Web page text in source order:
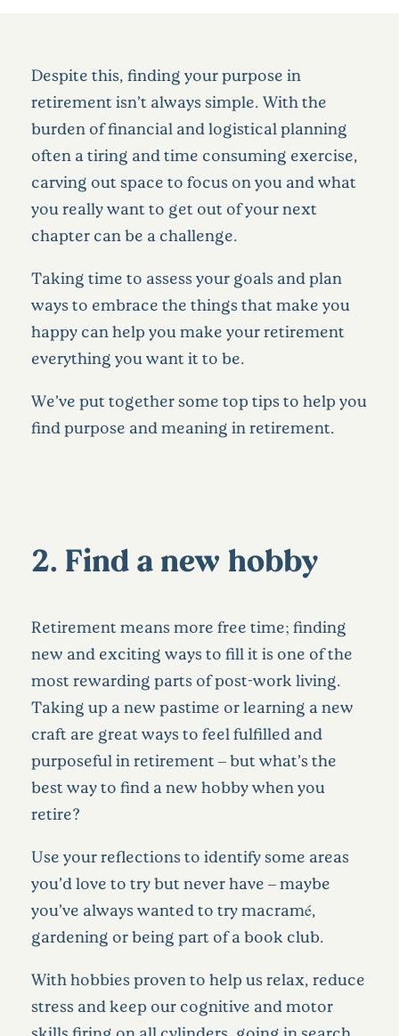
Despite this, finding your purpose in
retirement isn’t always simple. With the
burden of financial and logistical planning
often a tiring and time consuming exercise,
carving out space to focus on you and what
you really want to get out of your next
chapter can be a challenge.
Taking time to assess your goals and plan
ways to embrace the things that make you
happy can help you make your retirement
everything you want it to be.
We’ve put together some top tips to help you
find purpose and meaning in retirement.
2. Find a new hobby
Retirement means more free time; finding
new and exciting ways to fill it is one of the
most rewarding parts of post-work living.
Taking up a new pastime or learning a new
craft are great ways to feel fulfilled and
purposeful in retirement – but what’s the
best way to find a new hobby when you
retire?
Use your reflections to identify some areas
you’d love to try but never have – maybe
you’ve always wanted to try macramé,
gardening or being part of a book club.
With hobbies proven to help us relax, reduce
stress and keep our cognitive and motor